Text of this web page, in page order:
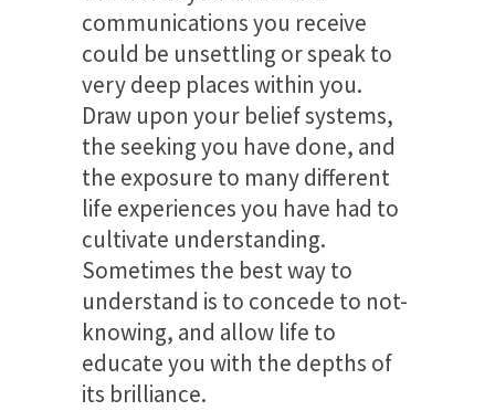
communications you receive
could be unsettling or speak to
very deep places within you.
Draw upon your belief systems,
the seeking you have done, and
the exposure to many different
life experiences you have had to
cultivate understanding.
Sometimes the best way to
understand is to concede to not-
knowing, and allow life to
educate you with the depths of
its brilliance.